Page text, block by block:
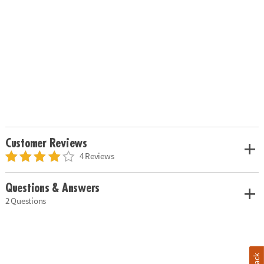
Customer Reviews
4 Reviews
Questions & Answers
2 Questions